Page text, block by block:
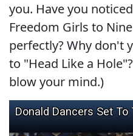
you. Have you
Freedom Girls to
perfectly? Why don't
to "Head Like a
blow your mind.)